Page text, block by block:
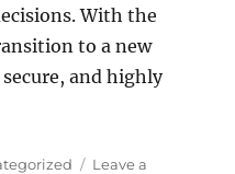
With the
to a new
and highly
Leave a